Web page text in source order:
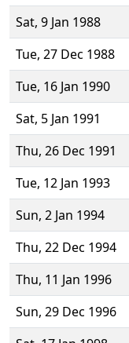
Sat, 9 Jan 1988
Tue, 27 Dec 1988
Tue, 16 Jan 1990
Sat, 5 Jan 1991
Thu, 26 Dec 1991
Tue, 12 Jan 1993
Sun, 2 Jan 1994
Thu, 22 Dec 1994
Thu, 11 Jan 1996
Sun, 29 Dec 1996